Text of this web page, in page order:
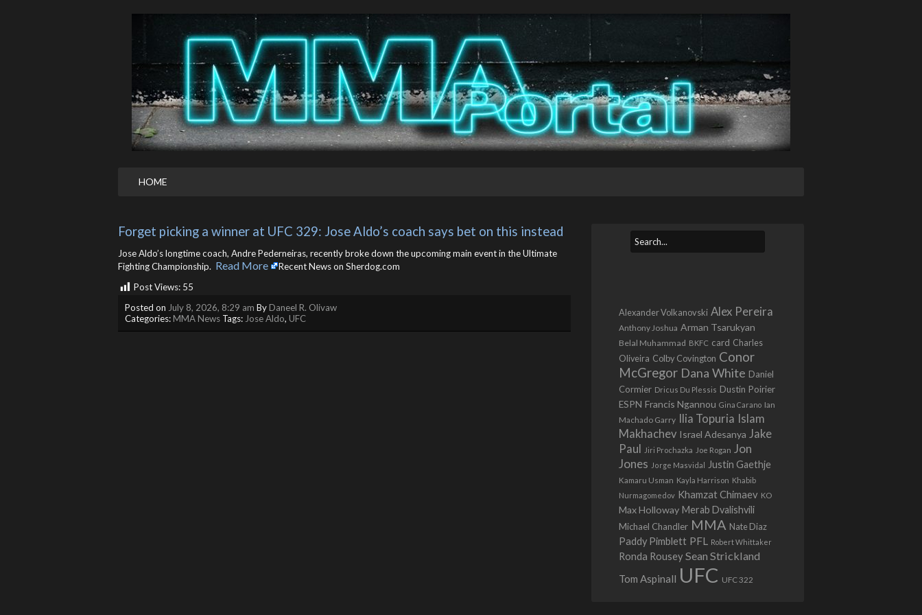
HOME
Forget picking a winner at UFC 329: Jose Aldo’s coach says bet on this instead
Jose Aldo’s longtime coach, Andre Pederneiras, recently broke down the upcoming main event in the Ultimate
Fighting Championship. ​ Read More
Recent News on Sherdog.com
Post Views: 55
Posted on July 8, 2026, 8:29 am ByDaneel R. Olivaw
Categories:MMA News Tags: Jose Aldo, UFC
Alexander Volkanovski Alex Pereira
Anthony Joshua Arman Tsarukyan
Belal Muhammad BKFC card Charles
Oliveira Colby Covington Conor
McGregor Dana White Daniel
Cormier Dricus Du Plessis Dustin Poirier
ESPN Francis Ngannou Gina Carano Ian
Machado Garry Ilia Topuria Islam
Makhachev Israel Adesanya Jake
Paul
Jiri Prochazka Joe Rogan Jon
Jones Jorge Masvidal Justin Gaethje
Kamaru Usman Kayla Harrison Khabib
Nurmagomedov Khamzat Chimaev KO
Max Holloway Merab Dvalishvili
Michael Chandler MMA Nate Diaz
Paddy Pimblett PFL Robert Whittaker
Ronda Rousey Sean Strickland
Tom Aspinall UFC UFC 322